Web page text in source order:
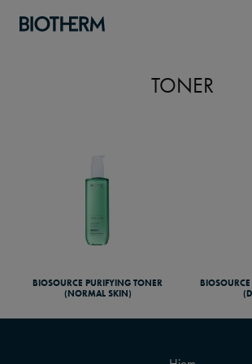
TONER
BIOSOURCE PURIFYING TONER
(NORMAL SKIN)